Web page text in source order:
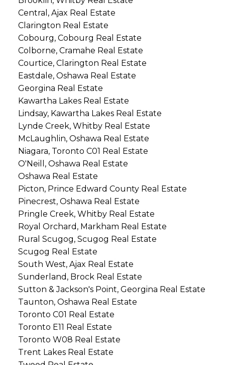
Central, Ajax Real Estate
Clarington Real Estate
Cobourg, Cobourg Real Estate
Colborne, Cramahe Real Estate
Courtice, Clarington Real Estate
Eastdale, Oshawa Real Estate
Georgina Real Estate
Kawartha Lakes Real Estate
Lindsay, Kawartha Lakes Real Estate
Lynde Creek, Whitby Real Estate
McLaughlin, Oshawa Real Estate
Niagara, Toronto C01 Real Estate
O'Neill, Oshawa Real Estate
Oshawa Real Estate
Picton, Prince Edward County Real Estate
Pinecrest, Oshawa Real Estate
Pringle Creek, Whitby Real Estate
Royal Orchard, Markham Real Estate
Rural Scugog, Scugog Real Estate
Scugog Real Estate
South West, Ajax Real Estate
Sunderland, Brock Real Estate
Sutton & Jackson's Point, Georgina Real Estate
Taunton, Oshawa Real Estate
Toronto C01 Real Estate
Toronto E11 Real Estate
Toronto W08 Real Estate
Trent Lakes Real Estate